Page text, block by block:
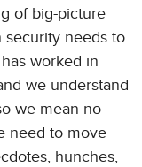
of big-picture
security needs to
worked in
we understand
we mean no
need to move
hunches,